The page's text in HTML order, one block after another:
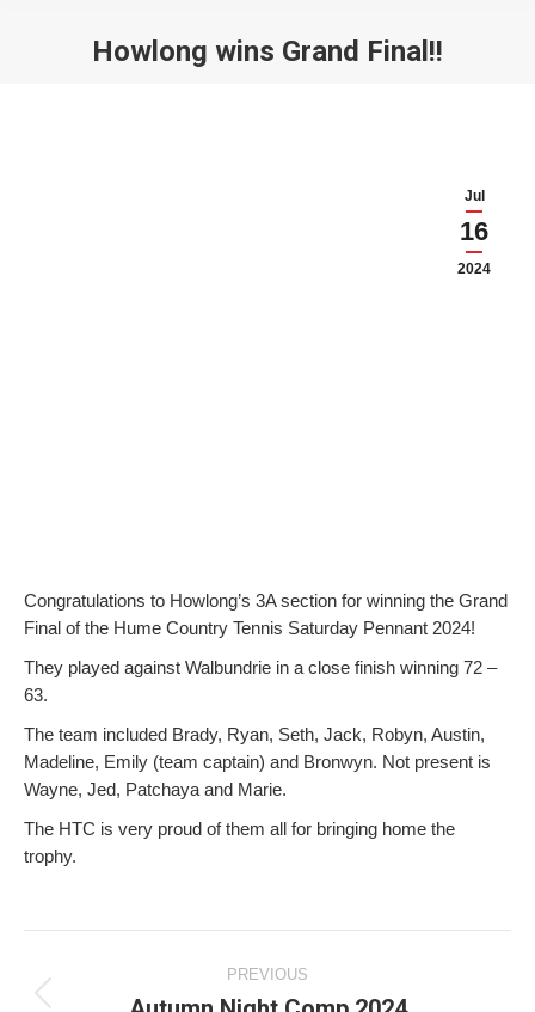
Howlong wins Grand Final!!
Jul
16
2024
Congratulations to Howlong’s 3A section for winning the Grand
Final of the Hume Country Tennis Saturday Pennant 2024!
They played against Walbundrie in a close finish winning 72 –
63.
The team included Brady, Ryan, Seth, Jack, Robyn, Austin,
Madeline, Emily (team captain) and Bronwyn. Not present is
Wayne, Jed, Patchaya and Marie.
The HTC is very proud of them all for bringing home the
trophy.
PREVIOUS
Previous